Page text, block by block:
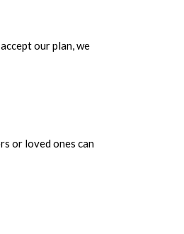
our plan, we
or loved ones can